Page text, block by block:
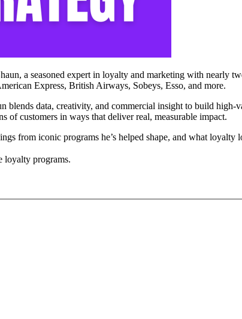
a seasoned expert in loyalty and marketing with nearly
Express, British Airways, Sobeys, Esso, and more.
blends data, creativity, and commercial insight to build
customers in ways that deliver real, measurable impact.
from iconic programs he’s helped shape, and what
loyalty programs.